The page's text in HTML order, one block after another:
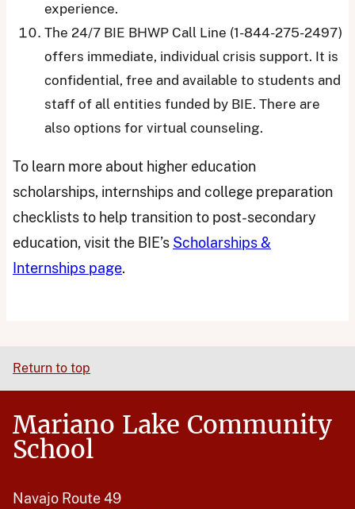
experience.
The 24/7 BIE BHWP Call Line (1-844-275-2497)
offers immediate, individual crisis support. It is
confidential, free and available to students and
staff of all entities funded by BIE. There are
also options for virtual counseling.
To learn more about higher education
scholarships, internships and college preparation
checklists to help transition to post-secondary
education, visit the BIE’s Scholarships &
Internships page.
Return to top
Mariano Lake Community
School
Navajo Route 49